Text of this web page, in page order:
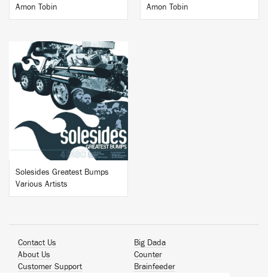
Amon Tobin
Amon Tobin
BUY
Solesides Greatest Bumps
Various Artists
Contact Us
About Us
Customer Support
Big Dada
Counter
Brainfeeder